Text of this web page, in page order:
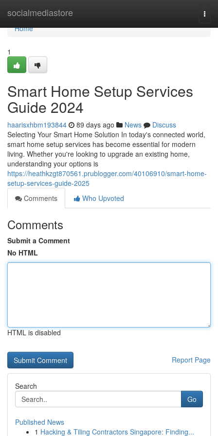
socialmediastore
Home
Home
1
Smart Home Setup Services
Guide 2024
haarisxhbm193844 89 days ago News
Discuss
Selecting Your Smart Home Solution In today's connected world,
smart home setup services has become essential for modern
living. Whether you're looking to upgrade an existing home,
understanding your options is
https://heathkzgt870561.prublogger.com/40106910/smart-home-
setup-services-guide-2025
Comments
Who Upvoted
Comments
Submit a Comment
No HTML
HTML is disabled
Report Page
Search
Go
Published News
1 Hacking & Tiling Contractors Singapore: Finding...